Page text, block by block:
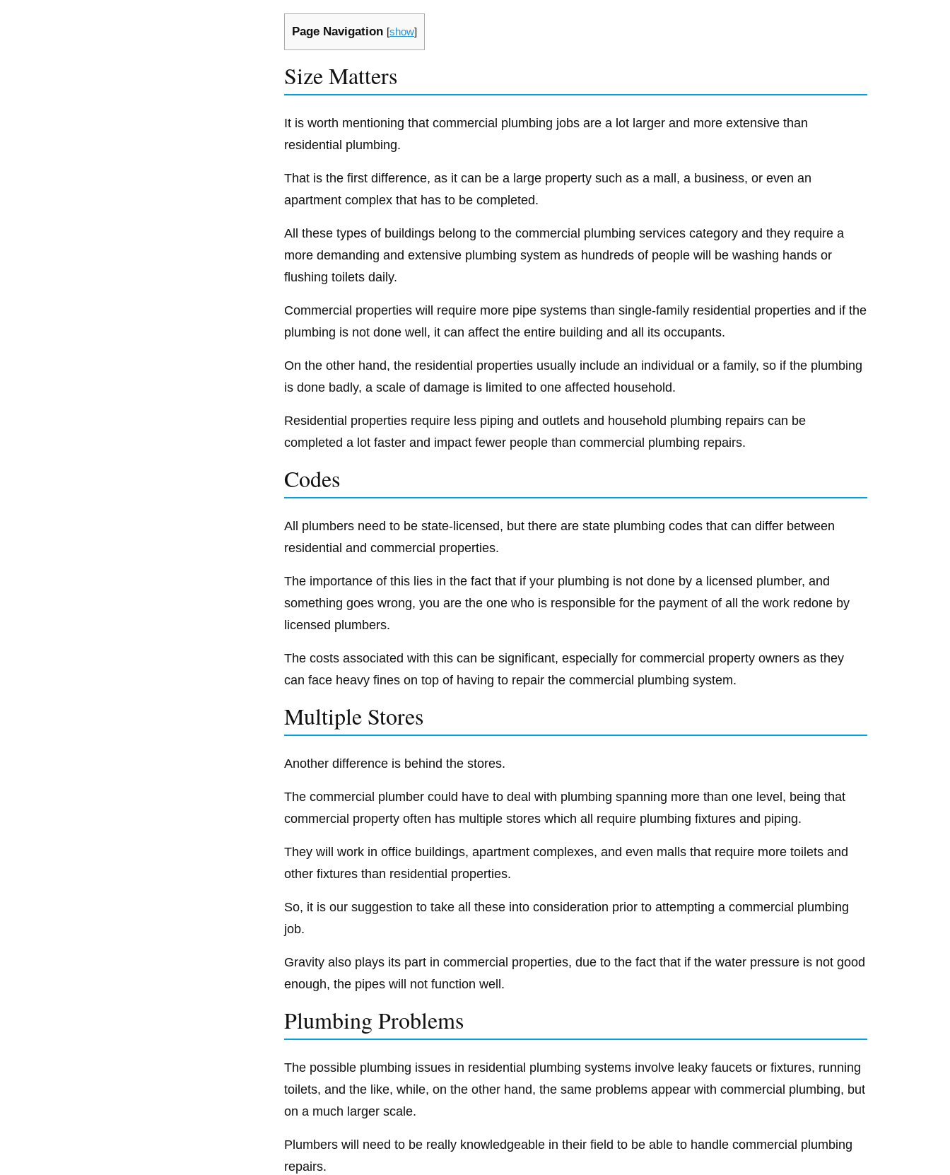
Page Navigation [show]
Size Matters
It is worth mentioning that commercial plumbing jobs are a lot larger and more extensive than
residential plumbing.
That is the first difference, as it can be a large property such as a mall, a business, or even an
apartment complex that has to be completed.
All these types of buildings belong to the commercial plumbing services category and they require a
more demanding and extensive plumbing system as hundreds of people will be washing hands or
flushing toilets daily.
Commercial properties will require more pipe systems than single-family residential properties and if the
plumbing is not done well, it can affect the entire building and all its occupants.
On the other hand, the residential properties usually include an individual or a family, so if the plumbing
is done badly, a scale of damage is limited to one affected household.
Residential properties require less piping and outlets and household plumbing repairs can be
completed a lot faster and impact fewer people than commercial plumbing repairs.
Codes
All plumbers need to be state-licensed, but there are state plumbing codes that can differ between
residential and commercial properties.
The importance of this lies in the fact that if your plumbing is not done by a licensed plumber, and
something goes wrong, you are the one who is responsible for the payment of all the work redone by
licensed plumbers.
The costs associated with this can be significant, especially for commercial property owners as they
can face heavy fines on top of having to repair the commercial plumbing system.
Multiple Stores
Another difference is behind the stores.
The commercial plumber could have to deal with plumbing spanning more than one level, being that
commercial property often has multiple stores which all require plumbing fixtures and piping.
They will work in office buildings, apartment complexes, and even malls that require more toilets and
other fixtures than residential properties.
So, it is our suggestion to take all these into consideration prior to attempting a commercial plumbing
job.
Gravity also plays its part in commercial properties, due to the fact that if the water pressure is not good
enough, the pipes will not function well.
Plumbing Problems
The possible plumbing issues in residential plumbing systems involve leaky faucets or fixtures, running
toilets, and the like, while, on the other hand, the same problems appear with commercial plumbing, but
on a much larger scale.
Plumbers will need to be really knowledgeable in their field to be able to handle commercial plumbing
repairs.